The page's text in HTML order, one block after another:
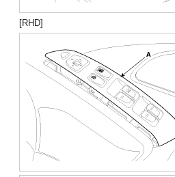
[RHD]